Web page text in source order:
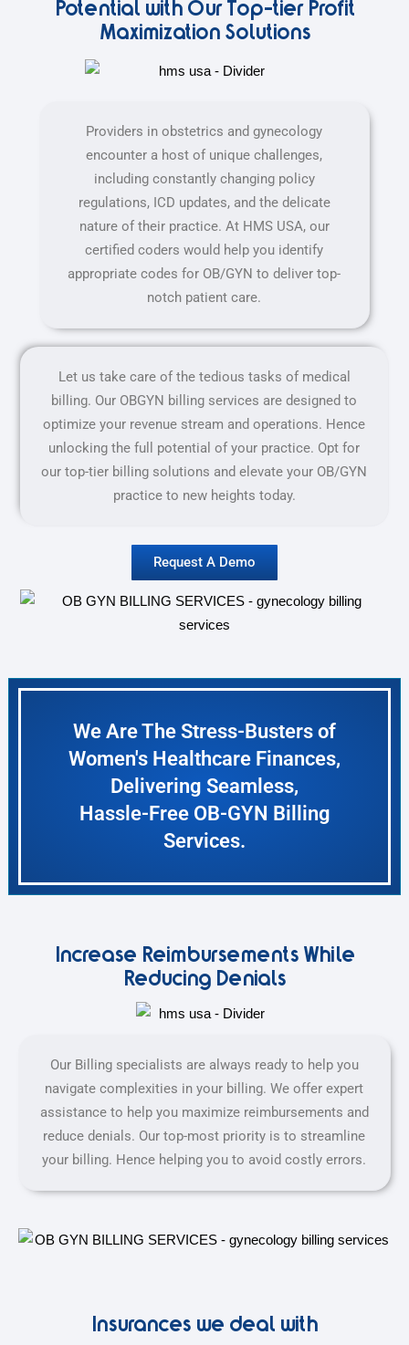
Potential with Our Top-tier Profit
Maximization Solutions
Providers in obstetrics and gynecology
encounter a host of unique challenges,
including constantly changing policy
regulations, ICD updates, and the delicate
nature of their practice. At HMS USA, our
certified coders would help you identify
appropriate codes for OB/GYN to deliver top-
notch patient care.
Let us take care of the tedious tasks of medical
billing. Our OBGYN billing services are designed to
optimize your revenue stream and operations. Hence
unlocking the full potential of your practice. Opt for
our top-tier billing solutions and elevate your OB/GYN
practice to new heights today.
Request A Demo
We Are The Stress-Busters of
Women's Healthcare Finances,
Delivering Seamless,
Hassle-Free OB-GYN Billing
Services.
Increase Reimbursements While
Reducing Denials
Our Billing specialists are always ready to help you
navigate complexities in your billing. We offer expert
assistance to help you maximize reimbursements and
reduce denials. Our top-most priority is to streamline
your billing. Hence helping you to avoid costly errors.
Insurances we deal with